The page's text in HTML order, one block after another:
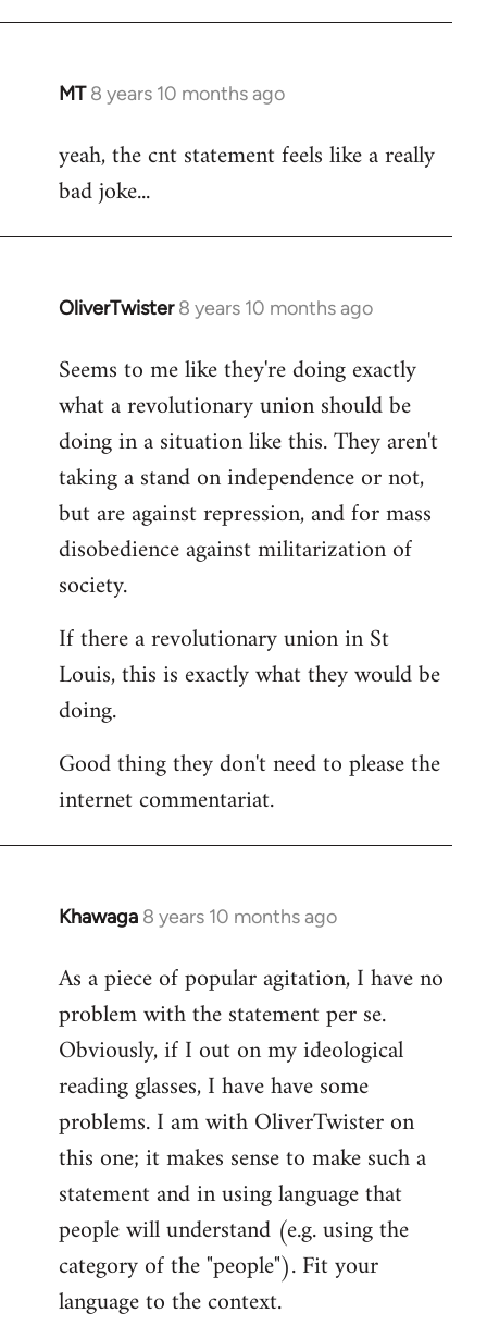
MT 8 years 10 months ago
In
to
Welcome
libcom.org
yeah, the cnt statement feels like a really
bad joke...
OliverTwister 8 years 10 months ago
In
to
Welcome
libcom.org
Seems to me like they're doing exactly
what a revolutionary union should be
doing in a situation like this. They aren't
taking a stand on independence or not,
but are against repression, and for mass
disobedience against militarization of
society.
If there a revolutionary union in St
Louis, this is exactly what they would be
doing.
Good thing they don't need to please the
internet commentariat.
Khawaga 8 years 10 months ago
In
to
Welcome
libcom.org
As a piece of popular agitation, I have no
problem with the statement per se.
Obviously, if I out on my ideological
reading glasses, I have have some
problems. I am with OliverTwister on
this one; it makes sense to make such a
statement and in using language that
people will understand (e.g. using the
category of the "people"). Fit your
language to the context.